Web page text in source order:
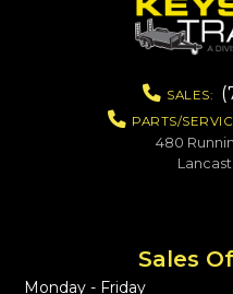
SALES:
PARTS/
480
Sales
Monday - Friday